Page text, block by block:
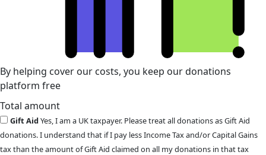
By helping cover our costs, you keep our donations
platform free
Total amount
Gift AidYes, I am a UK taxpayer. Please treat all donations as Gift Aid
donations. I understand that if I pay less Income Tax and/or Capital Gains
tax than the amount of Gift Aid claimed on all my donations in that tax